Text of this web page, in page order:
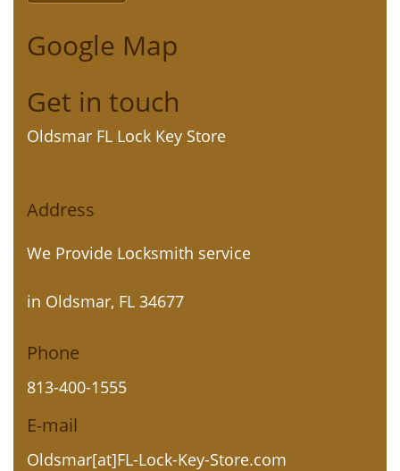
Google Map
Get in touch
Oldsmar FL Lock Key Store
Address
We Provide Locksmith service
in Oldsmar, FL 34677
Phone
813-400-1555
E-mail
Oldsmar[at]FL-Lock-Key-Store.com